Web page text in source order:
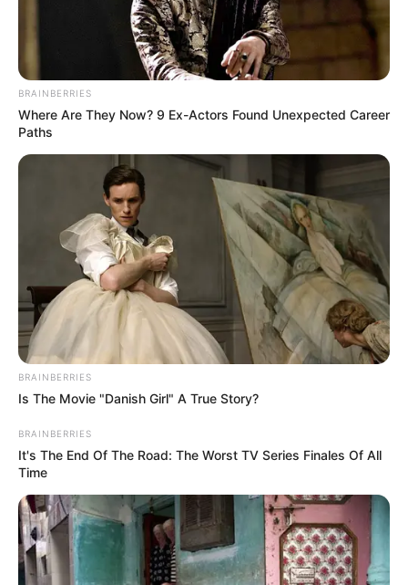
According to Mr Omar, the illicit drug
processing lab was discovered on
Thursday and smashed immediately.
NEWS AGENCY OF NIGERIA
Get every story as it breaks